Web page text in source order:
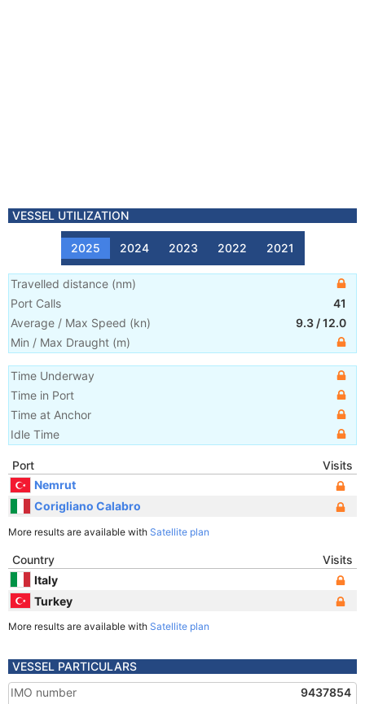
VESSEL UTILIZATION
2025 2024 2023 2022 2021
Travelled distance (nm)
Port Calls
41
Average / Max Speed (kn) 9.3 /12.0
Min / Max Draught (m)
Time Underway
Time in Port
Time at Anchor
Idle Time
Port
Visits
Nemrut
Corigliano Calabro
More results are available with Satellite plan
Country
Visits
Italy
Turkey
More results are available with Satellite plan
VESSEL PARTICULARS
IMO number
9437854